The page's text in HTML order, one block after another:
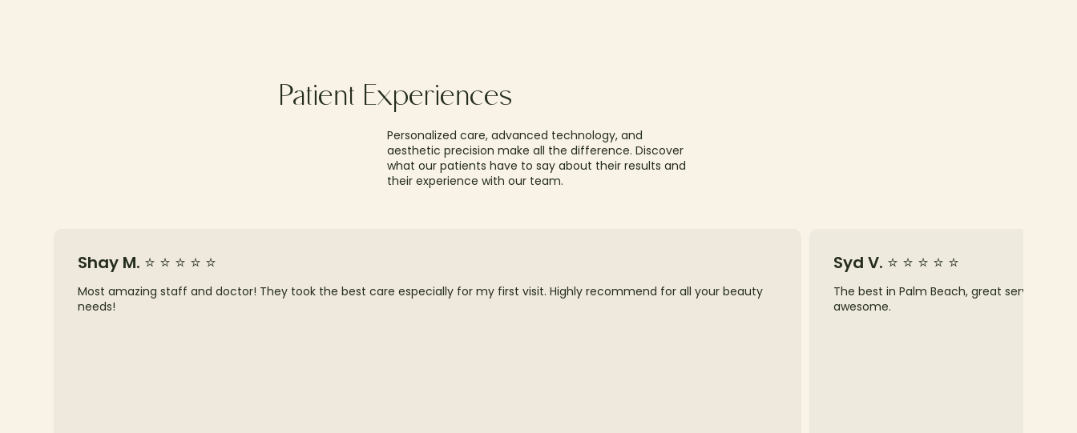
Patient Experiences
Personalized care, advanced technology, and
aesthetic precision make all the difference. Discover
what our patients have to say about their results and
their experience with our team.
Shay M. ⭐ ⭐ ⭐ ⭐ ⭐
Most amazing staff and doctor! They took the best care especially for my first visit. Highly recommend for all your beauty
needs!
Syd V. ⭐ ⭐ ⭐ ⭐ ⭐
The best in Palm Beach, great service,
awesome.